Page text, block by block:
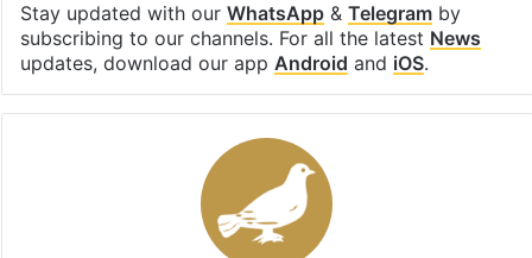
Stay updated with our WhatsApp& Telegramby
subscribing to our channels. For all the latest News
updates, download our app Android and iOS.